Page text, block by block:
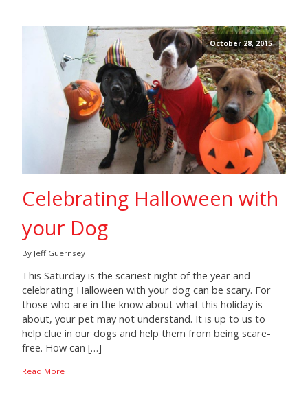
October 28, 2015
Celebrating Halloween with
your Dog
By Jeff Guernsey
This Saturday is the scariest night of the year and
celebrating Halloween with your dog can be scary. For
those who are in the know about what this holiday is
about, your pet may not understand. It is up to us to
help clue in our dogs and help them from being scare-
free. How can […]
Read More